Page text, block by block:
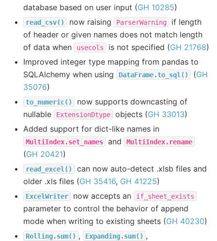
database based on user input (GH 10285)
read_csv() now raising ParserWarning
if length
of header or given names does not match length
of data when
usecols is not specified (GH 21768)
Improved integer type mapping from pandas to
SQLAlchemy when using
DataFrame.to_sql() (GH
35076)
to_numeric()
now supports downcasting of
nullable
ExtensionDtype objects (GH 33013)
Added support for dict-like names in
MultiIndex.set_names and MultiIndex.rename
(GH 20421)
read_excel()
can now auto-detect .xlsb files and
older .xls files (GH 35416, GH 41225)
ExcelWriter now accepts an if_sheet_exists
parameter to control the behavior of append
mode when writing to existing sheets (GH 40230)
Rolling.sum() , Expanding.sum() ,